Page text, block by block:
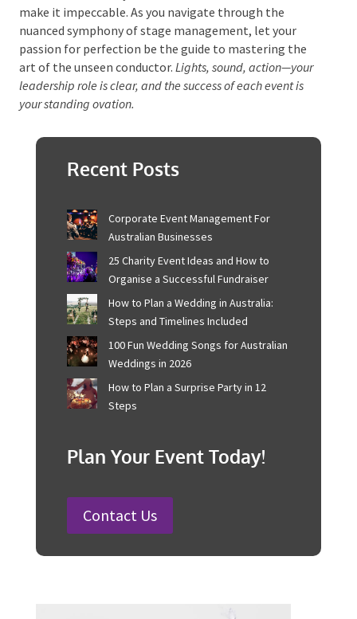
stage management team isn’t just a behind-the-
scenes role—it’s the heartbeat of an event. Whether
it’s the silent echo of a well-timed cue or the
structured choreography of a scene change, the
impact of a stage manager’s work is omnipresent.
Harnessing the array of tools, skills, and processes
events that resonate with professionalism and
make it impeccable. As you navigate through the
nuanced symphony of stage management, let your
passion for perfection be the guide to mastering the
art of the unseen conductor.Lights, sound, action—
your leadership role is clear, and the success of each
event is your standing ovation.
Recent Posts
Australian Businesses
25 Charity Event Ideas and How to
How to Plan a Wedding in Australia:
Steps and Timelines Included
100 Fun Wedding Songs for